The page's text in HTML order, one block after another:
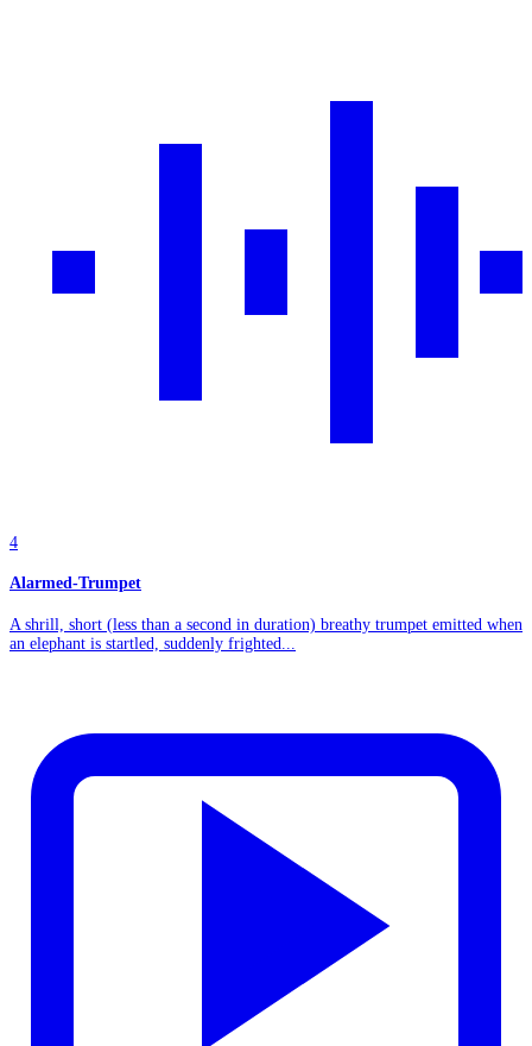
4
Alarmed-Trumpet
A shrill, short (less than a second in duration) breathy trumpet emitted when
an elephant is startled, suddenly frighted...